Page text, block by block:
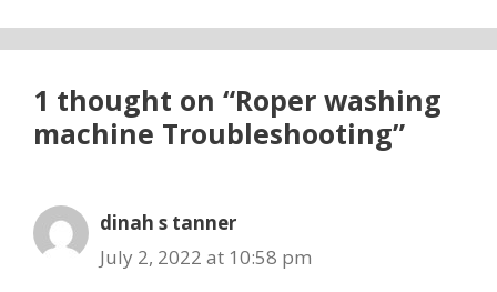
e
b
o
o
itt
er
ai
l
er
e
st
d
di
t
b
o
ar
d
ar
e
1 thought on “Roper washing
machine Troubleshooting”
dinah s tanner
July 2, 2022 at 10:58 pm